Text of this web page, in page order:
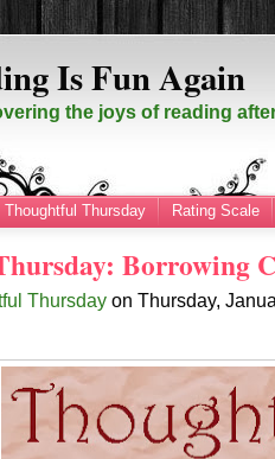
Is Fun Again
the joys of reading
Thoughtful Thursday Rating Scale
Borrowing
Thursday onThursday,